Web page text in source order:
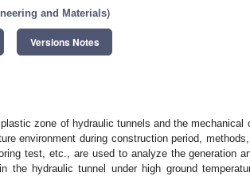
and Materials)
Versions Notes
zone of hydraulic tunnels and the mechanical
environment during construction period,
test, etc., are used to analyze the generation
hydraulic tunnel under high ground